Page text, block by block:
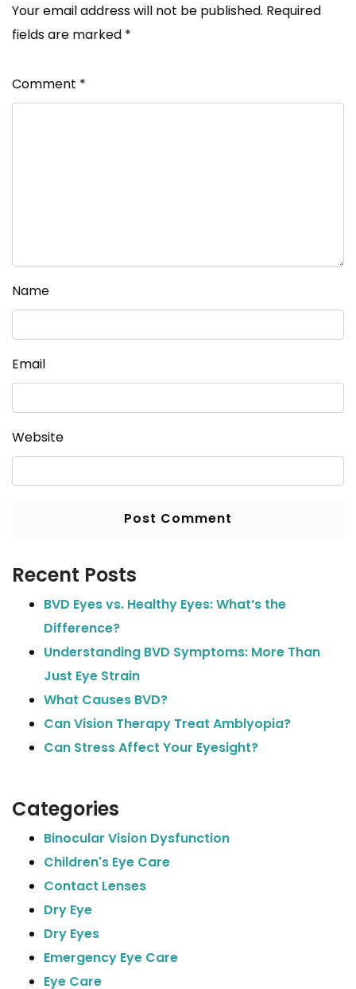
Your email address will not be published. Required
fields are marked *
Comment *
Name
Email
Website
Recent Posts
BVD Eyes vs. Healthy Eyes: What’s the
Difference?
Understanding BVD Symptoms: More Than
Just Eye Strain
What Causes BVD?
Can Vision Therapy Treat Amblyopia?
Can Stress Affect Your Eyesight?
Categories
Binocular Vision Dysfunction
Children's Eye Care
Contact Lenses
Dry Eye
Dry Eyes
Emergency Eye Care
Eye Care